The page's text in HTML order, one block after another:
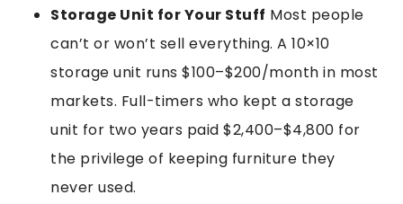
Storage Unit for Your Stuff Most people
can’t or won’t sell everything. A 10×10
storage unit runs $100–$200/month in most
markets. Full-timers who kept a storage
unit for two years paid $2,400–$4,800 for
the privilege of keeping furniture they
never used.